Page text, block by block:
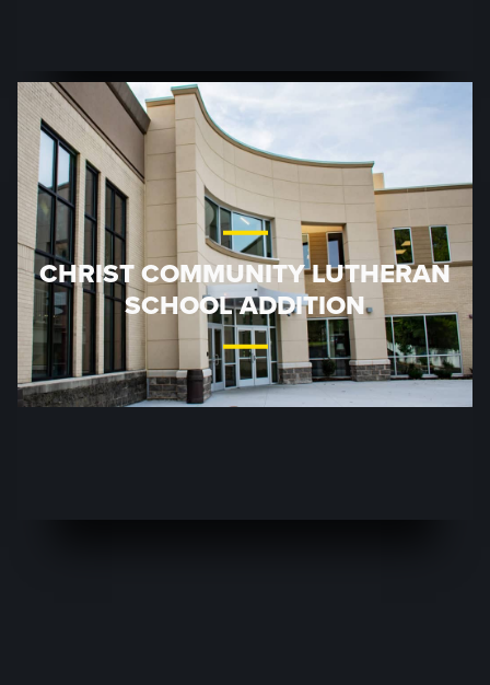
CHRIST COMMUNITY LUTHERAN
SCHOOL ADDITION